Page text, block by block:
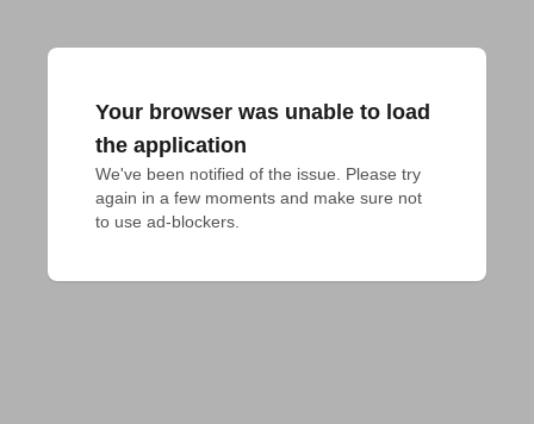
Your browser was unable to load
the application
We've been notified of the issue. Please try
again in a few moments and make sure not
to use ad-blockers.